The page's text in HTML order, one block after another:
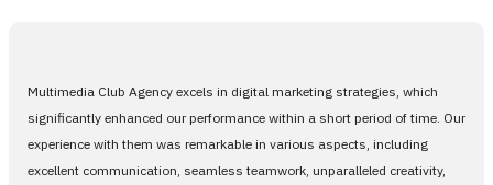
Multimedia Club Agency excels in digital marketing strategies, which
significantly enhanced our performance within a short period of time. Our
experience with them was remarkable in various aspects, including
excellent communication, seamless teamwork, unparalleled creativity,